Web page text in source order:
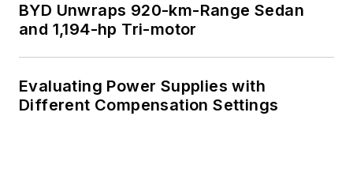
BYD Unwraps 920-km-Range Sedan
and 1,194-hp Tri-motor
Evaluating Power Supplies with
Different Compensation Settings